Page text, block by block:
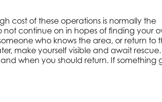
cost of these operations is normally the
continue on in hopes of finding your
who knows the area, or return to
make yourself visible and await rescue.
when you should return. If something